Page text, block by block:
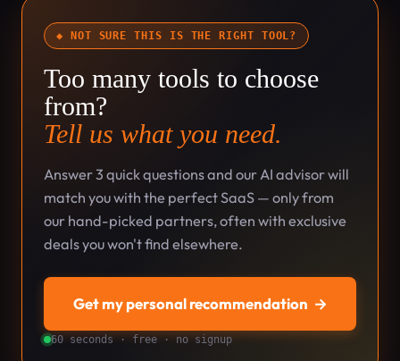
◆ NOT SURE THIS IS THE RIGHT TOOL?
Too many tools to choose
from?
Tell us what you need.
Answer 3 quick questions and our AI advisor will
match you with the perfect SaaS — only from
our hand-picked partners, often with exclusive
deals you won't find elsewhere.
Get my personal recommendation →
60 seconds · free · no signup